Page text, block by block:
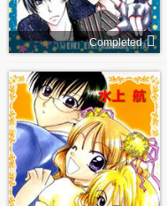
Completed